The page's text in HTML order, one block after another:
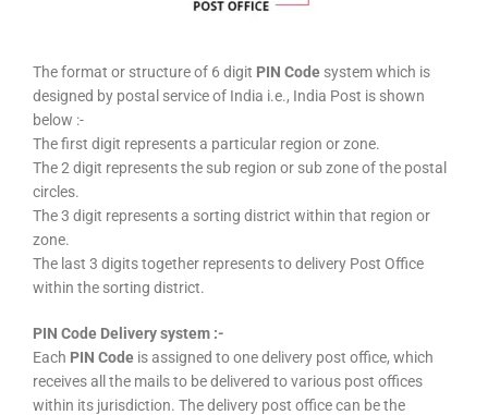
The format or structure of 6 digit PIN Code system which is
designed by postal service of India i.e., India Post is shown
below :-
The first digit represents a particular region or zone.
The 2 digit represents the sub region or sub zone of the postal
circles.
The 3 digit represents a sorting district within that region or
zone.
The last 3 digits together represents to delivery Post Office
within the sorting district.
PIN Code Delivery system :-
Each PIN Code is assigned to one delivery post office, which
receives all the mails to be delivered to various post offices
within its jurisdiction. The delivery post office can be the